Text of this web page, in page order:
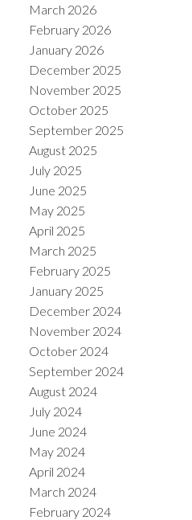
March 2026
February 2026
January 2026
December 2025
November 2025
October 2025
September 2025
August 2025
July 2025
June 2025
May 2025
April 2025
March 2025
February 2025
January 2025
December 2024
November 2024
October 2024
September 2024
August 2024
July 2024
June 2024
May 2024
April 2024
March 2024
February 2024